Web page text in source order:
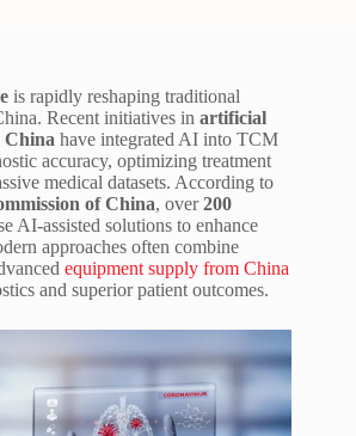
is rapidly reshaping traditional
Recent initiatives in artificial
China have integrated AI into TCM
accuracy, optimizing treatment
medical datasets. According to
of China, over200
AI-assisted solutions to enhance
approaches often combine
equipment supply from China
and superior patient outcomes.